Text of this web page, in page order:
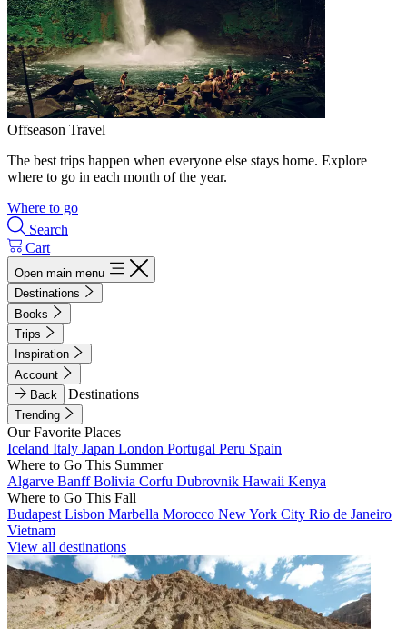
Offseason Travel
The best trips happen when everyone else stays home. Explore
where to go in each month of the year.
Where to go
Search
Cart
Open main menu
Destinations
Books
Trips
Inspiration
Account
Back
Destinations
Trending
Our Favorite Places
Iceland Italy Japan London Portugal Peru Spain
Where to Go This Summer
Algarve BanffBolivia Corfu Dubrovnik Hawaii Kenya
Where to Go This Fall
Budapest Lisbon Marbella Morocco New York City Rio de Janeiro
Vietnam
View all destinations